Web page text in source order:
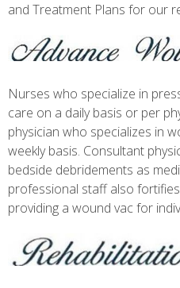
and Treatment Plans for our
Nurses who specialize in
care on a daily basis or per
physician who specializes in
weekly basis. Consultant
bedside debridements as
professional staff also
providing a wound vac for